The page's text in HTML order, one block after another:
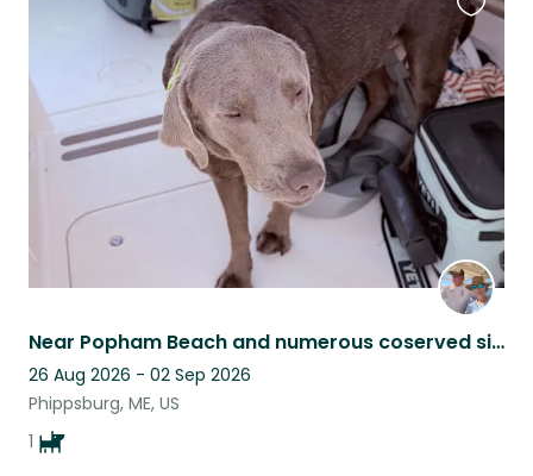
Near Popham Beach and numerous coserved sites for recreational enjoyment!
26 Aug 2026 - 02 Sep 2026
Phippsburg, ME, US
1
this
listing